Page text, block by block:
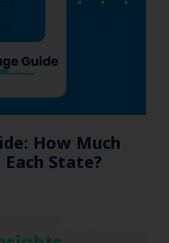
How Much
State?